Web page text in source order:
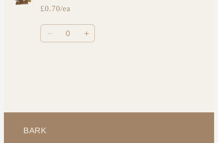
£0.70/ea
Quantity
Decrease Increase
BARK